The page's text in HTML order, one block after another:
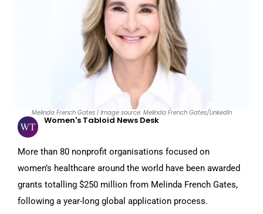
Melinda French Gates | Image source: Melinda French Gates/LinkedIn
Women's Tabloid News Desk
More than 80 nonprofit organisations focused on
women’s healthcare around the world have been awarded
grants totalling $250 million from Melinda French Gates,
following a year-long global application process.